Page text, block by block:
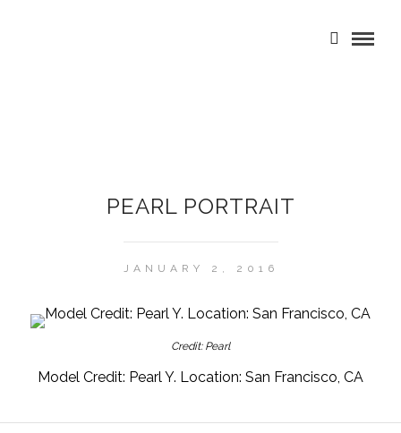
PEARL PORTRAIT
JANUARY 2, 2016
Credit: Pearl
Model Credit: Pearl Y. Location: San Francisco, CA